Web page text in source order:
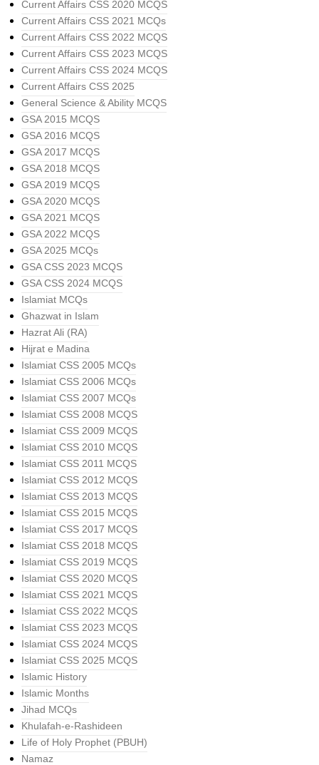
Current Affairs CSS 2020 MCQS
Current Affairs CSS 2021 MCQs
Current Affairs CSS 2022 MCQS
Current Affairs CSS 2023 MCQS
Current Affairs CSS 2024 MCQS
Current Affairs CSS 2025
General Science & Ability MCQS
GSA 2015 MCQS
GSA 2016 MCQS
GSA 2017 MCQS
GSA 2018 MCQS
GSA 2019 MCQS
GSA 2020 MCQS
GSA 2021 MCQS
GSA 2022 MCQS
GSA 2025 MCQs
GSA CSS 2023 MCQS
GSA CSS 2024 MCQS
Islamiat MCQs
Ghazwat in Islam
Hazrat Ali (RA)
Hijrat e Madina
Islamiat CSS 2005 MCQs
Islamiat CSS 2006 MCQs
Islamiat CSS 2007 MCQs
Islamiat CSS 2008 MCQS
Islamiat CSS 2009 MCQS
Islamiat CSS 2010 MCQS
Islamiat CSS 2011 MCQS
Islamiat CSS 2012 MCQS
Islamiat CSS 2013 MCQS
Islamiat CSS 2015 MCQS
Islamiat CSS 2017 MCQS
Islamiat CSS 2018 MCQS
Islamiat CSS 2019 MCQS
Islamiat CSS 2020 MCQS
Islamiat CSS 2021 MCQS
Islamiat CSS 2022 MCQS
Islamiat CSS 2023 MCQS
Islamiat CSS 2024 MCQS
Islamiat CSS 2025 MCQS
Islamic History
Islamic Months
Jihad MCQs
Khulafah-e-Rashideen
Life of Holy Prophet (PBUH)
Namaz